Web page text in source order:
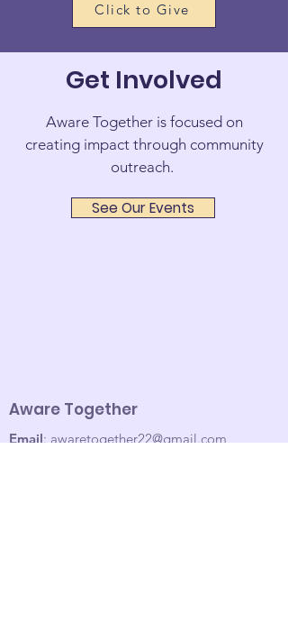
Click to Give
Get Involved
Aware Together is focused on
creating impact through community
outreach.
See Our Events
Aware Together
Email:awaretogether22@gmail.com